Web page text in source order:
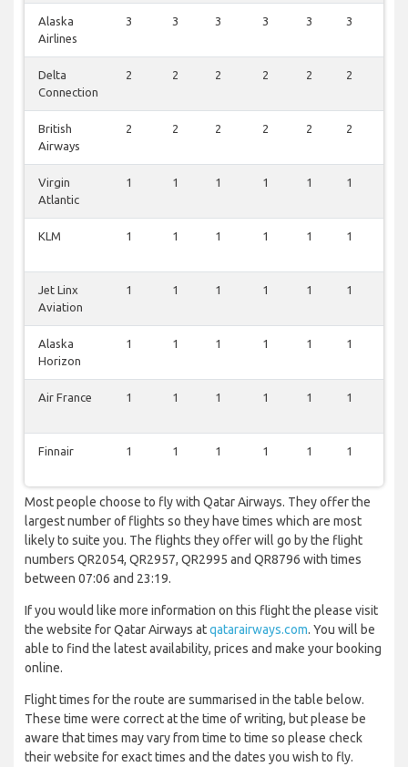
Alaska
Airlines
3 3 3 3 3 3
Delta
Connection
2 2 2 2 2 2
British
Airways
2 2 2 2 2 2
Virgin
Atlantic
1 1 1 1 1 1
KLM 1 1 1 1 1 1
Jet Linx
Aviation
1 1 1 1 1 1
Alaska
Horizon
1 1 1 1 1 1
Air France 1 1 1 1 1 1
Finnair 1 1 1 1 1 1
Most people choose to fly with Qatar Airways. They offer the
largest number of flights so they have times which are most
likely to suite you. The flights they offer will go by the flight
numbers QR2054, QR2957, QR2995 and QR8796 with times
between 07:06 and 23:19.
If you would like more information on this flight the please visit
the website for Qatar Airways atqatarairways.com. You will be
able to find the latest availability, prices and make your booking
online.
Flight times for the route are summarised in the table below.
These time were correct at the time of writing, but please be
aware that times may vary from time to time so please check
their website for exact times and the dates you wish to fly.